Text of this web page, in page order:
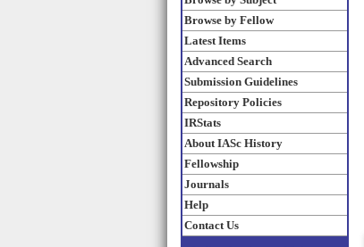
Browse by Fellow
Latest Items
Advanced Search
Submission Guidelines
Repository Policies
IRStats
About IASc History
Fellowship
Journals
Help
Contact Us